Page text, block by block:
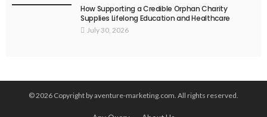
How Supporting a Credible Orphan Charity
Supplies Lifelong Education and Healthcare
July 30, 2026
© 2026 Copyright by aventure-marketing.com. All rights reserved.